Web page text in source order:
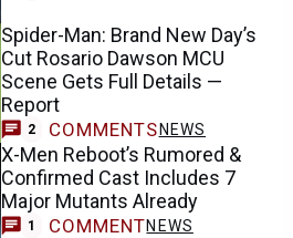
Spider-Man: Brand New Day’s
Cut Rosario Dawson MCU
Scene Gets Full Details —
Report
2 COMMENTS NEWS
X-Men Reboot’s Rumored &
Confirmed Cast Includes 7
Major Mutants Already
1 COMMENTNEWS